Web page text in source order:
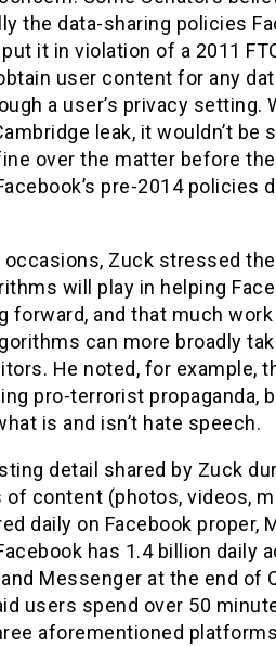
the data-sharing policies
it in violation of a 2011
user content for any
a user’s privacy setting.
leak, it wouldn’t be
over the matter before
pre-2014 policies
occasions, Zuck stressed
will play in helping
forward, and that much
can more broadly
He noted, for example,
pro-terrorist propaganda,
is and isn’t hate speech.
detail shared by Zuck
of content (photos, videos,
daily on Facebook proper,
has 1.4 billion daily
Messenger at the end of
users spend over 50
aforementioned